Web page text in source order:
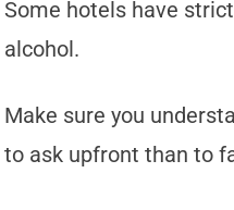
Some hotels have
alcohol.
Make sure you
to ask upfront than to